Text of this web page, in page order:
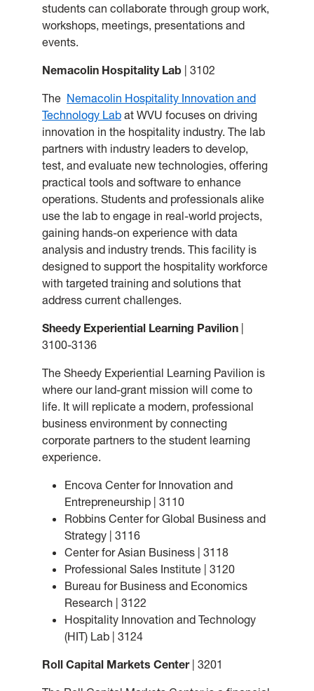
students can collaborate through group work,
workshops, meetings, presentations and
events.
Nemacolin Hospitality Lab | 3102
The Nemacolin Hospitality Innovation and
Technology Lab at WVU focuses on driving
innovation in the hospitality industry. The lab
partners with industry leaders to develop,
test, and evaluate new technologies, offering
practical tools and software to enhance
operations. Students and professionals alike
use the lab to engage in real-world projects,
gaining hands-on experience with data
analysis and industry trends. This facility is
designed to support the hospitality workforce
with targeted training and solutions that
address current challenges.
Sheedy Experiential Learning Pavilion
3100-3136
The Sheedy Experiential Learning Pavilion is
where our land-grant mission will come to
life. It will replicate a modern, professional
business environment by connecting
corporate partners to the student learning
experience.
Encova Center for Innovation and
Entrepreneurship | 3110
Robbins Center for Global Business and
Strategy | 3116
Center for Asian Business | 3118
Professional Sales Institute | 3120
Bureau for Business and Economics
Research | 3122
Hospitality Innovation and Technology
(HIT) Lab | 3124
Roll Capital Markets Center | 3201